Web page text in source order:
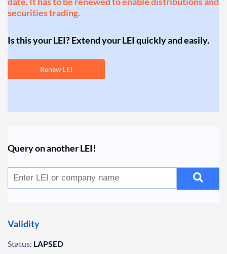
securities trading.
Is this your LEI? Extend your LEI quickly and easily.
Renew LEI
Query on another LEI!
Validity
Status: LAPSED